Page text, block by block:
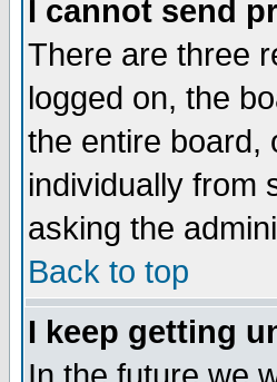
I cannot send
There are three
logged on, the
the entire board,
individually from
asking the
Back to top
I keep getting